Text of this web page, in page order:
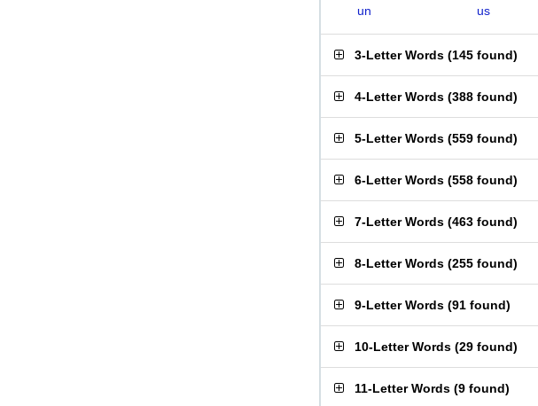
un
us
3-Letter Words (145 found)
4-Letter Words (388 found)
5-Letter Words (559 found)
6-Letter Words (558 found)
7-Letter Words (463 found)
8-Letter Words (255 found)
9-Letter Words (91 found)
10-Letter Words (29 found)
11-Letter Words (9 found)